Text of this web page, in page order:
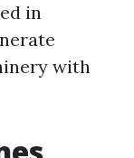
in
with